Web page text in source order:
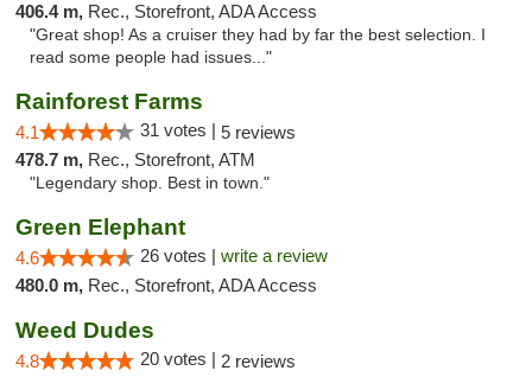
406.4 m, Rec., Storefront, ADA Access
"Great shop! As a cruiser they had by far the best selection. I
read some people had issues..."
Rainforest Farms
4.1 31 votes | 5 reviews
478.7 m, Rec., Storefront, ATM
"Legendary shop. Best in town."
Green Elephant
4.6 26 votes | write a review
480.0 m, Rec., Storefront, ADA Access
Weed Dudes
4.8 20 votes | 2 reviews